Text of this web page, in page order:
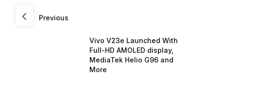
Previous
Vivo V23e Launched With
Full-HD AMOLED display,
MediaTek Helio G96 and
More